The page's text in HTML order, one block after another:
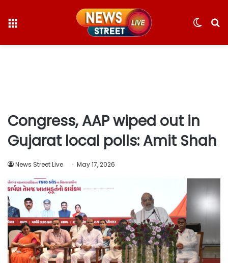
Switch
Congress, AAP wiped out in
Gujarat local polls: Amit Shah
News Street Live May 17, 2026